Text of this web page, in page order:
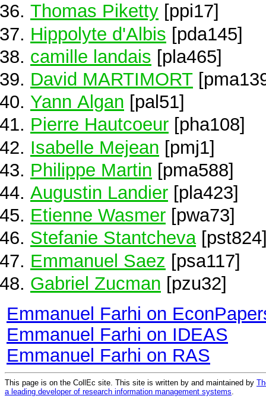
Thomas Piketty [ppi17]
Hippolyte d'Albis [pda145]
camille landais [pla465]
David MARTIMORT
Yann Algan [pal51]
Pierre Hautcoeur [pha108]
Isabelle Mejean [pmj1]
Philippe Martin [pma588]
Augustin Landier [pla423]
Etienne Wasmer [pwa73]
Stefanie Stantcheva
Emmanuel Saez [psa117]
Gabriel Zucman [pzu32]
Emmanuel Farhi on
Emmanuel Farhi on IDEAS
Emmanuel Farhi on RAS
This page is on the CollEc site. This site is written by and maintained by
a leading developer of research information management systems